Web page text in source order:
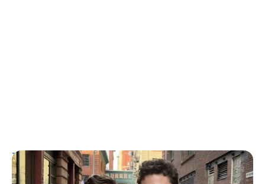
T1D Guide Personal Stories
More Than a Better Glucose Tablet: How